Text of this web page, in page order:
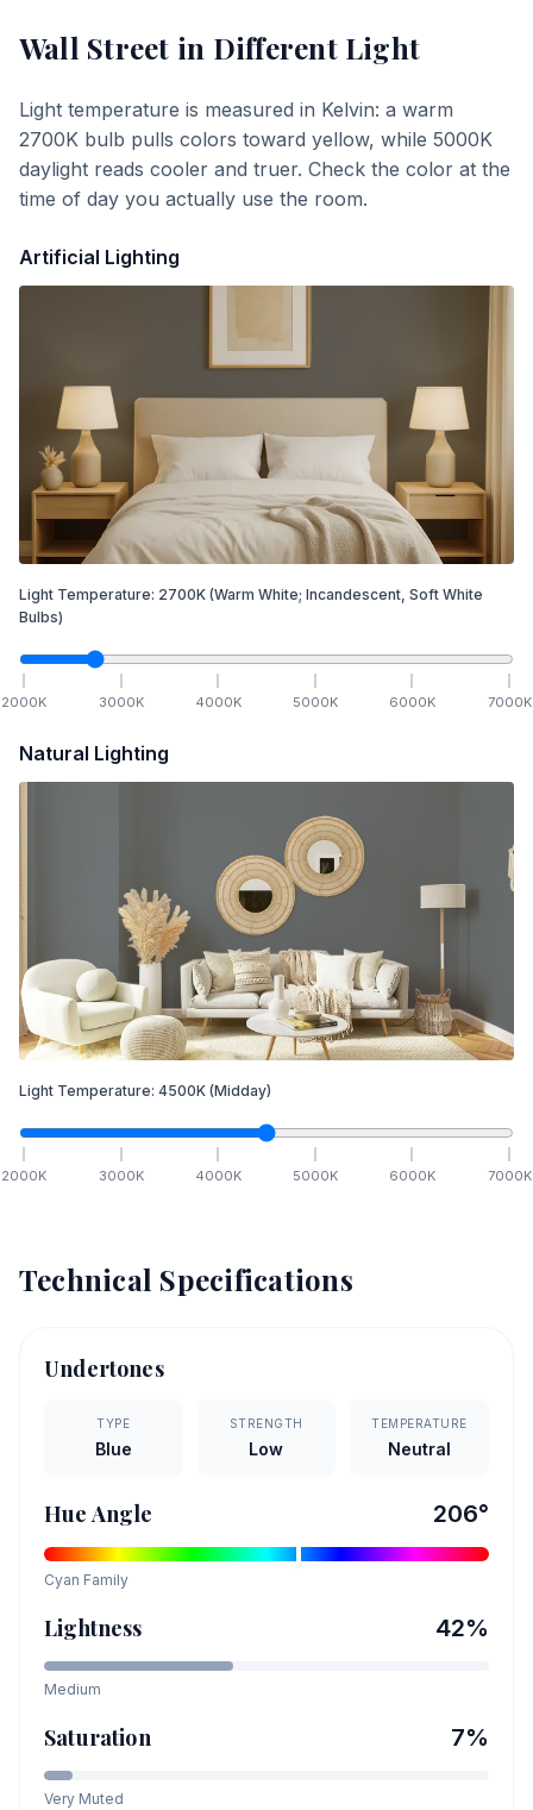
Wall Street in Different Light
Light temperature is measured in Kelvin: a warm
2700K bulb pulls colors toward yellow, while 5000K
daylight reads cooler and truer. Check the color at the
time of day you actually use the room.
Artificial Lighting
Light Temperature: 2700K (Warm White; Incandescent, Soft White
Bulbs)
2000K 3000K 4000K 5000K 6000K 7000K
Natural Lighting
Light Temperature: 4500K (Midday)
2000K 3000K 4000K 5000K 6000K 7000K
Technical Specifications
Undertones
TYPE
Blue
STRENGTH
Low
TEMPERATURE
Neutral
Hue Angle 206°
Cyan Family
Lightness 42%
Medium
Saturation 7%
Very Muted